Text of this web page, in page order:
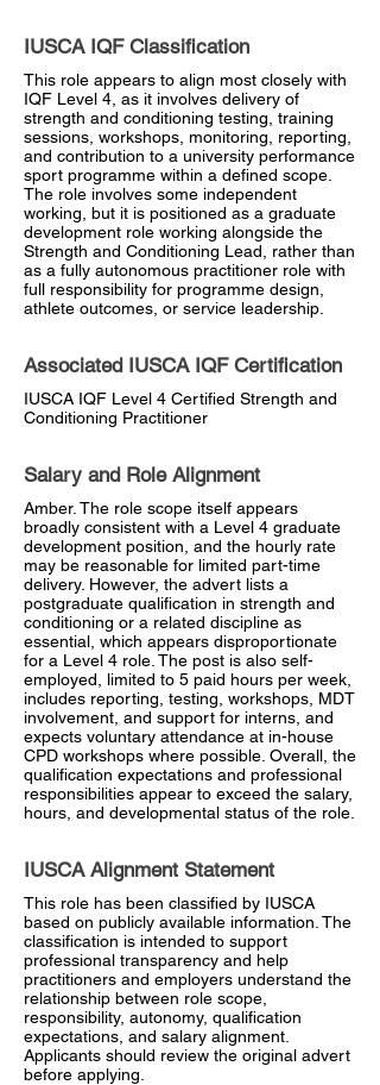
IUSCA IQF Classification
This role appears to align most closely with
IQF Level 4, as it involves delivery of
strength and conditioning testing, training
sessions, workshops, monitoring, reporting,
and contribution to a university performance
sport programme within a defined scope.
The role involves some independent
working, but it is positioned as a graduate
development role working alongside the
Strength and Conditioning Lead, rather than
as a fully autonomous practitioner role with
full responsibility for programme design,
athlete outcomes, or service leadership.
Associated IUSCA IQF Certification
IUSCA IQF Level 4 Certified Strength and
Conditioning Practitioner
Salary and Role Alignment
Amber. The role scope itself appears
broadly consistent with a Level 4 graduate
development position, and the hourly rate
may be reasonable for limited part-time
delivery. However, the advert lists a
postgraduate qualification in strength and
conditioning or a related discipline as
essential, which appears disproportionate
for a Level 4 role. The post is also self-
employed, limited to 5 paid hours per week,
includes reporting, testing, workshops, MDT
involvement, and support for interns, and
expects voluntary attendance at in-house
CPD workshops where possible. Overall, the
qualification expectations and professional
responsibilities appear to exceed the salary,
hours, and developmental status of the role.
IUSCA Alignment Statement
This role has been classified by IUSCA
based on publicly available information. The
classification is intended to support
professional transparency and help
practitioners and employers understand the
relationship between role scope,
responsibility, autonomy, qualification
expectations, and salary alignment.
Applicants should review the original advert
before applying.